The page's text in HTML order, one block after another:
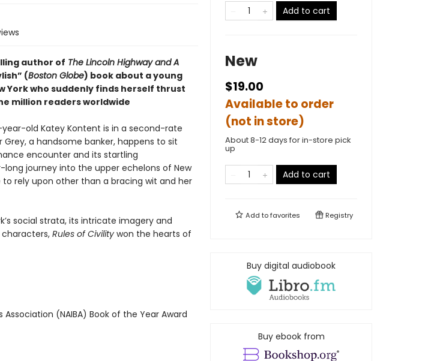
author of The Lincoln Highway and A
(Boston Globe) book about a young
York who suddenly finds herself thrust
million readers worldwide
old Katey Kontent is in a second-rate
Grey, a handsome banker, happens to sit
encounter and its startling
journey into the upper echelons of New
rely upon other than a bracing wit and her
social strata, its intricate imagery and
Rules of Civilitywon the hearts of
(NAIBA) Book of the Year Award
Add to cart
New
$19.00
Available to order
(not in store)
About 8-12 days for in-store pick
up
Add to cart
Add tofavorites Registry
Buy digital audiobook
Buy ebook from